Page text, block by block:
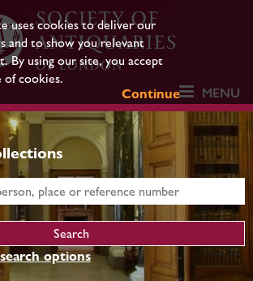
uses cookies to deliver our
and to show you relevant
By using our site, you accept
of cookies.
Continue
MENU
options